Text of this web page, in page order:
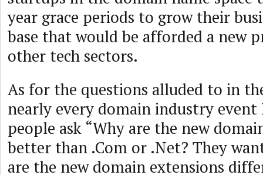
year grace periods to grow their
base that would be afforded a new
other tech sectors.
As for the questions alluded to in
nearly every domain industry event
people ask “Why are the new
better than .Com or .Net? They
are the new domain extensions